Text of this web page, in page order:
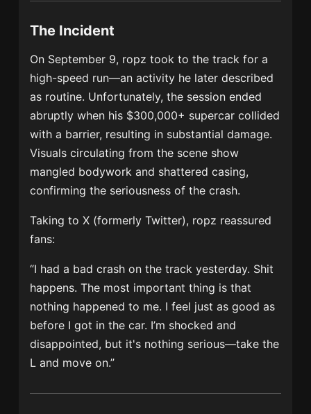
The Incident
On September 9, ropz took to the track for a
high-speed run—an activity he later described
as routine. Unfortunately, the session ended
abruptly when his $300,000+ supercar collided
with a barrier, resulting in substantial damage.
Visuals circulating from the scene show
mangled bodywork and shattered casing,
confirming the seriousness of the crash.
Taking to X (formerly Twitter), ropz reassured
fans:
“I had a bad crash on the track yesterday. Shit
happens. The most important thing is that
nothing happened to me. I feel just as good as
before I got in the car. I’m shocked and
disappointed, but it's nothing serious—take the
L and move on.”